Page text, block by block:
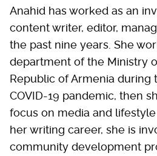
Anahid has worked as an
content writer, editor,
the past nine years. She
department of the Ministry
Republic of Armenia during
COVID-19 pandemic, then
focus on media and
her writing career, she is
community development